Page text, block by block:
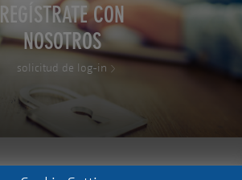
REGÍSTRATE CON
NOSOTROS
solicitud de log-in